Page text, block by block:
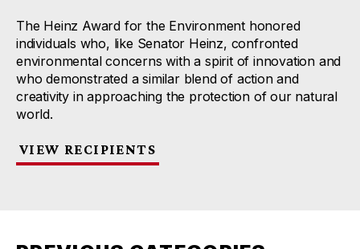
The Heinz Award for the Environment honored
individuals who, like Senator Heinz, confronted
environmental concerns with a spirit of innovation and
who demonstrated a similar blend of action and
creativity in approaching the protection of our natural
world.
VIEW RECIPIENTS